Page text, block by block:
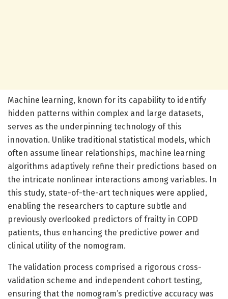
Machine learning, known for its capability to identify
hidden patterns within complex and large datasets,
serves as the underpinning technology of this
innovation. Unlike traditional statistical models, which
often assume linear relationships, machine learning
algorithms adaptively refine their predictions based on
the intricate nonlinear interactions among variables. In
this study, state-of-the-art techniques were applied,
enabling the researchers to capture subtle and
previously overlooked predictors of frailty in COPD
patients, thus enhancing the predictive power and
clinical utility of the nomogram.
The validation process comprised a rigorous cross-
validation scheme and independent cohort testing,
ensuring that the nomogram’s predictive accuracy was